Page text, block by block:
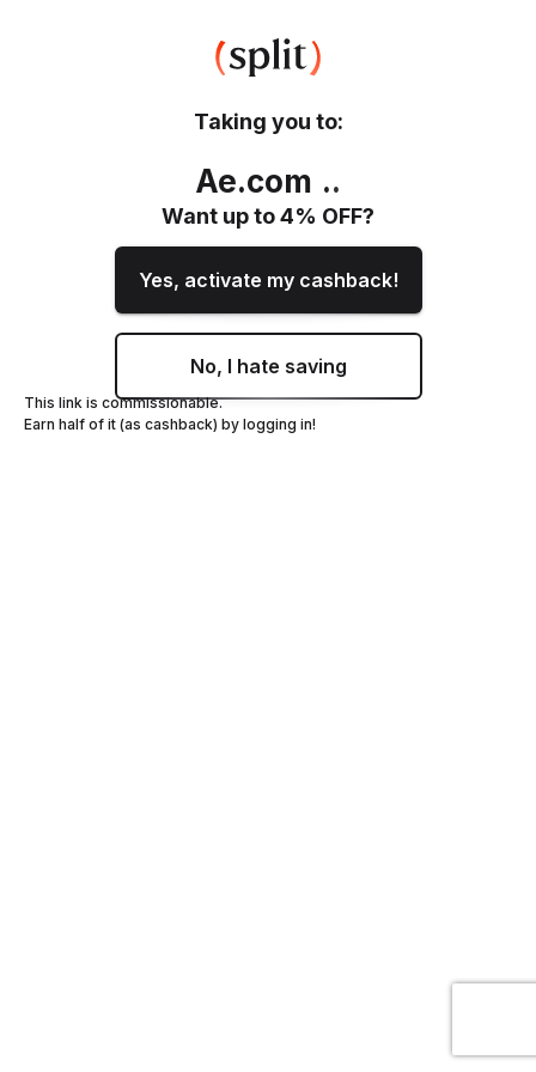
Taking you to:
Ae.com ..
Want up to4% OFF?
Yes, activate my cashback!
No, I hate saving
This link is commissionable.
Earn half of it (as cashback) by logging in!